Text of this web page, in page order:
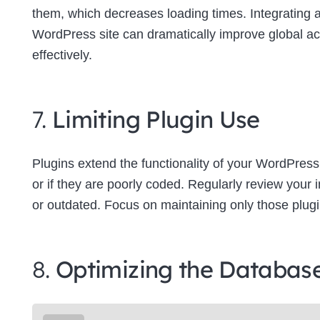
them, which decreases loading times. Integrating
WordPress site can dramatically improve global
effectively.
7. Limiting Plugin Use
Plugins extend the functionality of your
or if they are poorly coded. Regularly review
or outdated. Focus on maintaining only those
8. Optimizing the